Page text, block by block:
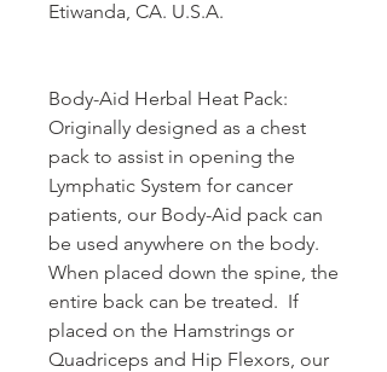
Etiwanda, CA. U.S.A.
Body-Aid Herbal Heat Pack:
Originally designed as a chest
pack to assist in opening the
Lymphatic System for cancer
patients, our Body-Aid pack can
be used anywhere on the body.
When placed down the spine, the
entire back can be treated. If
placed on the Hamstrings or
Quadriceps and Hip Flexors, our